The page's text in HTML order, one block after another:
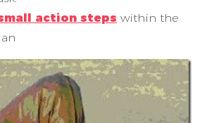
action steps within the